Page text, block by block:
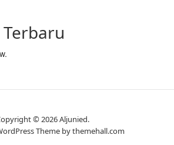
© 2026 Aljunied.
Theme by themehall.com